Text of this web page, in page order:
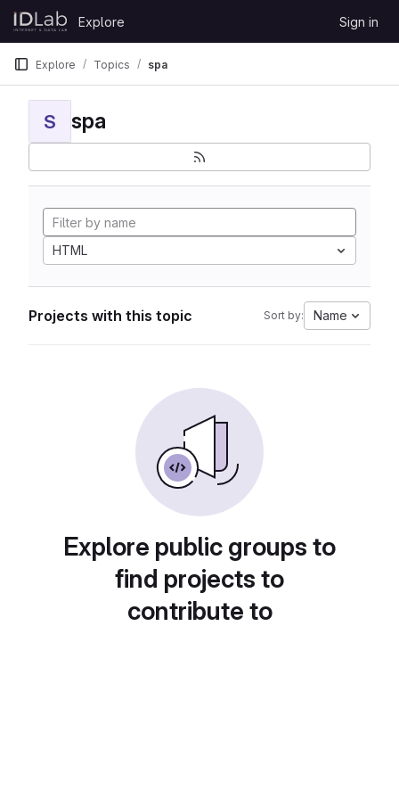
Skip to content
GitLab
Explore Sign in
Explore Topics spa
S spa
HTML
Projects with this topic Sort by: Name
Explore public groups to
find projects to
contribute to